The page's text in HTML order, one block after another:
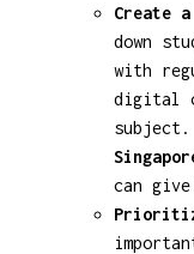
Create
down
with
digital
can